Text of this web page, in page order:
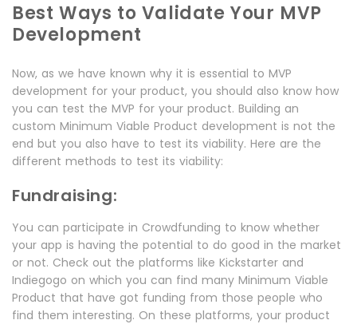
Best Ways to Validate Your MVP
Development
Now, as we have known why it is essential to MVP
development for your product, you should also know how
you can test the MVP for your product. Building an
custom Minimum Viable Product development is not the
end but you also have to test its viability. Here are the
different methods to test its viability:
Fundraising:
You can participate in Crowdfunding to know whether
your app is having the potential to do good in the market
or not. Check out the platforms like Kickstarter and
Indiegogo on which you can find many Minimum Viable
Product that have got funding from those people who
find them interesting. On these platforms, your product